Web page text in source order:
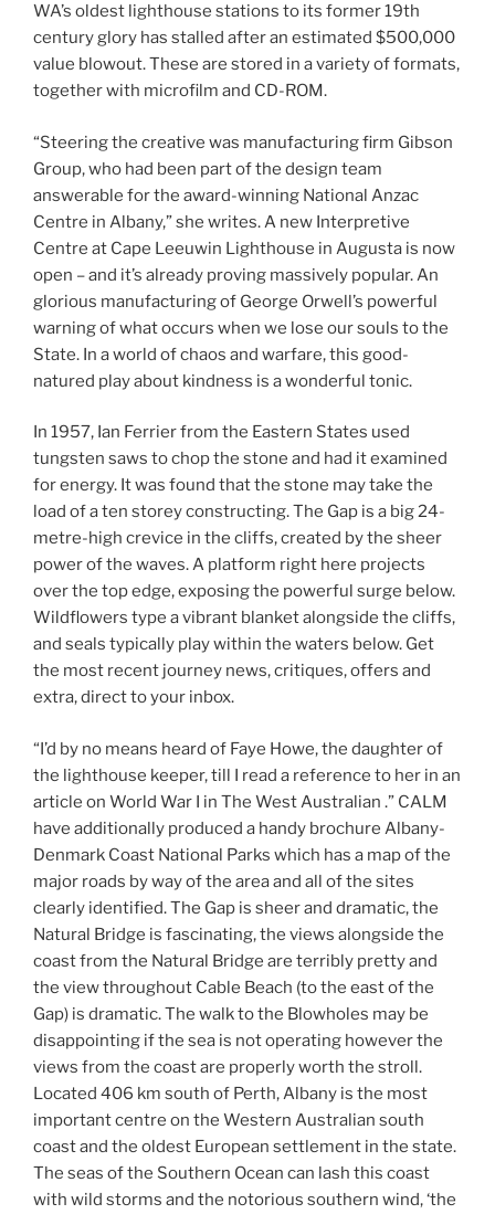
WA’s oldest lighthouse stations to its former 19th
century glory has stalled after an estimated $500,000
value blowout. These are stored in a variety of formats,
together with microfilm and CD-ROM.
“Steering the creative was manufacturing firm Gibson
Group, who had been part of the design team
answerable for the award-winning National Anzac
Centre in Albany,” she writes. A new Interpretive
Centre at Cape Leeuwin Lighthouse in Augusta is now
open – and it’s already proving massively popular. An
glorious manufacturing of George Orwell’s powerful
warning of what occurs when we lose our souls to the
State. In a world of chaos and warfare, this good-
natured play about kindness is a wonderful tonic.
In 1957, Ian Ferrier from the Eastern States used
tungsten saws to chop the stone and had it examined
for energy. It was found that the stone may take the
load of a ten storey constructing. The Gap is a big 24-
metre-high crevice in the cliffs, created by the sheer
power of the waves. A platform right here projects
over the top edge, exposing the powerful surge below.
Wildflowers type a vibrant blanket alongside the cliffs,
and seals typically play within the waters below. Get
the most recent journey news, critiques, offers and
extra, direct to your inbox.
“I’d by no means heard of Faye Howe, the daughter of
the lighthouse keeper, till I read a reference to her in an
article on World War I in The West Australian .” CALM
have additionally produced a handy brochure Albany-
Denmark Coast National Parks which has a map of the
major roads by way of the area and all of the sites
clearly identified. The Gap is sheer and dramatic, the
Natural Bridge is fascinating, the views alongside the
coast from the Natural Bridge are terribly pretty and
the view throughout Cable Beach (to the east of the
Gap) is dramatic. The walk to the Blowholes may be
disappointing if the sea is not operating however the
views from the coast are properly worth the stroll.
Located 406 km south of Perth, Albany is the most
important centre on the Western Australian south
coast and the oldest European settlement in the state.
The seas of the Southern Ocean can lash this coast
with wild storms and the notorious southern wind, ‘the